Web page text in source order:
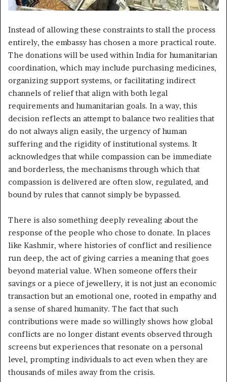
Instead of allowing these constraints to stall the process
entirely, the embassy has chosen a more practical route.
The donations will be used within India for humanitarian
coordination, which may include purchasing medicines,
organizing support systems, or facilitating indirect
channels of relief that align with both legal
requirements and humanitarian goals. In a way, this
decision reflects an attempt to balance two realities that
do not always align easily, the urgency of human
suffering and the rigidity of institutional systems. It
acknowledges that while compassion can be immediate
and borderless, the mechanisms through which that
compassion is delivered are often slow, regulated, and
bound by rules that cannot simply be bypassed.
There is also something deeply revealing about the
response of the people who chose to donate. In places
like Kashmir, where histories of conflict and resilience
run deep, the act of giving carries a meaning that goes
beyond material value. When someone offers their
savings or a piece of jewellery, it is not just an economic
transaction but an emotional one, rooted in empathy and
a sense of shared humanity. The fact that such
contributions were made so willingly shows how global
conflicts are no longer distant events observed through
screens but experiences that resonate on a personal
level, prompting individuals to act even when they are
thousands of miles away from the crisis.